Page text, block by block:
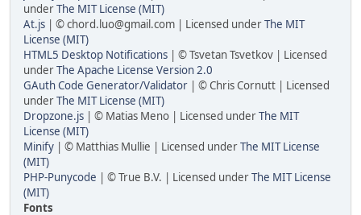
underThe MIT License (MIT)
At.js | © chord.luo@gmail.com | Licensed underThe MIT
License (MIT)
HTML5 Desktop Notifications | © Tsvetan Tsvetkov | Licensed
underThe Apache License Version 2.0
GAuth Code Generator/Validator | © Chris Cornutt | Licensed
underThe MIT License (MIT)
Dropzone.js | © Matias Meno | Licensed underThe MIT
License (MIT)
Minify | © Matthias Mullie | Licensed underThe MIT License
(MIT)
PHP-Punycode | © True B.V. | Licensed underThe MIT License
(MIT)
Fonts